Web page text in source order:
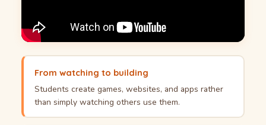
From watching to building
Students create games, websites, and apps rather
than simply watching others use them.